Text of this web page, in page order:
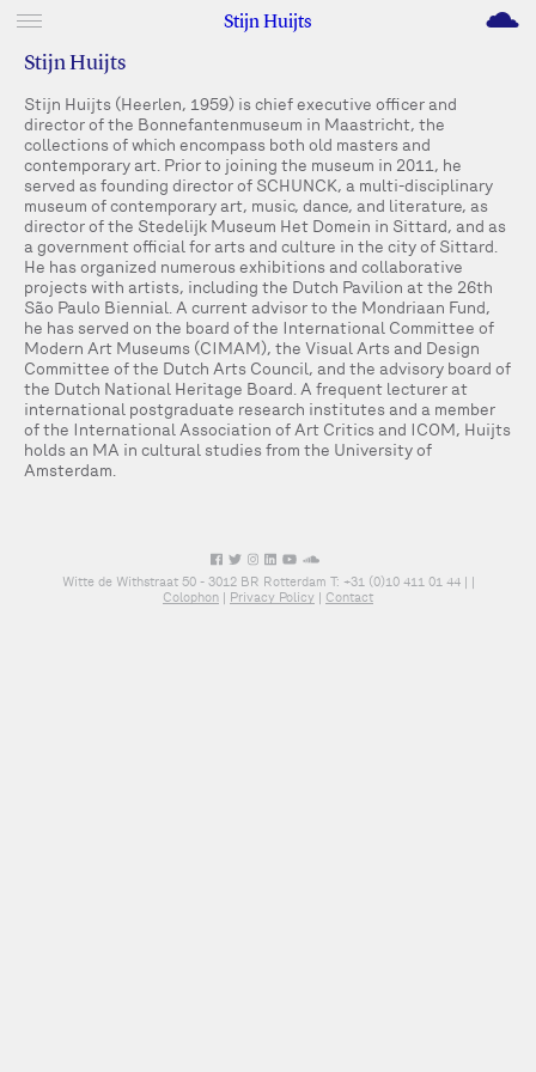
Stijn Huijts M
Stijn Huijts
Stijn Huijts (Heerlen, 1959) is chief executive officer and
director of the Bonnefantenmuseum in Maastricht, the
collections of which encompass both old masters and
contemporary art. Prior to joining the museum in 2011, he
served as founding director of SCHUNCK, a multi-disciplinary
museum of contemporary art, music, dance, and literature, as
director of the Stedelijk Museum Het Domein in Sittard, and as
a government official for arts and culture in the city of Sittard.
He has organized numerous exhibitions and collaborative
projects with artists, including the Dutch Pavilion at the 26th
São Paulo Biennial. A current advisor to the Mondriaan Fund,
he has served on the board of the International Committee of
Modern Art Museums (CIMAM), the Visual Arts and Design
Committee of the Dutch Arts Council, and the advisory board of
the Dutch National Heritage Board. A frequent lecturer at
international postgraduate research institutes and a member
of the International Association of Art Critics and ICOM, Huijts
holds an MA in cultural studies from the University of
Amsterdam.
Witte de Withstraat 50 - 3012 BR Rotterdam T: +31 (0)10 411 01 44 | |
Colophon | Privacy Policy | Contact